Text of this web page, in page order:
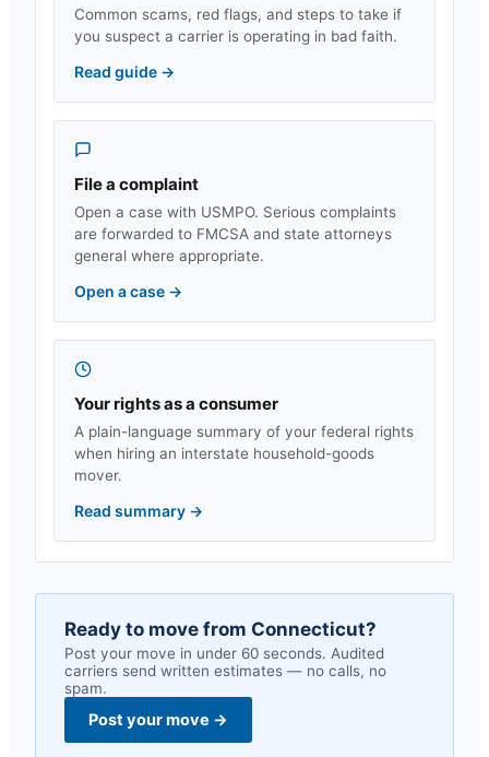
Common scams, red flags, and steps to take if
you suspect a carrier is operating in bad faith.
Read guide →
File a complaint
Open a case with USMPO. Serious complaints
are forwarded to FMCSA and state attorneys
general where appropriate.
Open a case →
Your rights as a consumer
A plain-language summary of your federal rights
when hiring an interstate household-goods
mover.
Read summary →
Ready to move from Connecticut?
Post your move in under 60 seconds. Audited
carriers send written estimates — no calls, no
spam.
Post your move →